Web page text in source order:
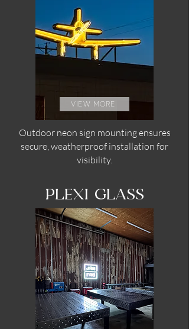
view more
Outdoor neon sign mounting ensures
secure, weatherproof installation for
visibility.
PLEXI GLASS